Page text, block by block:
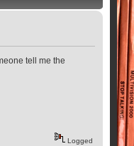
tell me the
Logged